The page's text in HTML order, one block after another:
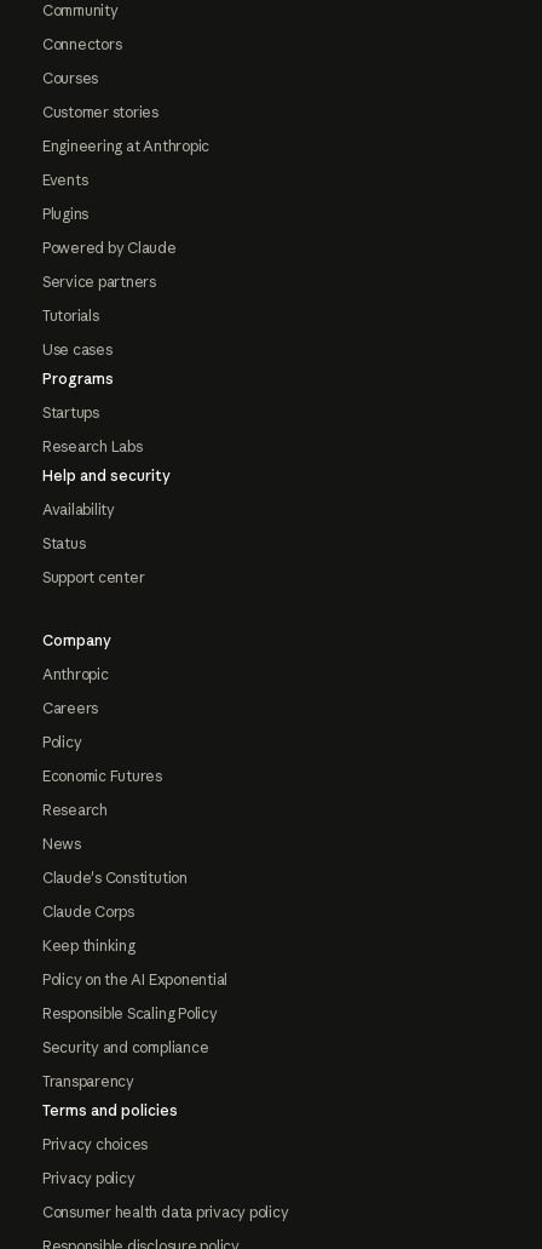
Community
Connectors
Courses
Customer stories
Engineering at Anthropic
Events
Plugins
Powered by Claude
Service partners
Tutorials
Use cases
Programs
Startups
Research Labs
Help and security
Availability
Status
Support center
Company
Anthropic
Careers
Policy
Economic Futures
Research
News
Claude's Constitution
Claude Corps
Keep thinking
Policy on the AI Exponential
Responsible Scaling Policy
Security and compliance
Transparency
Terms and policies
Privacy choices
Privacy policy
Consumer health data privacy policy